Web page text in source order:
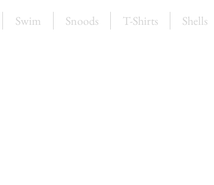
Swim Snoods T-Shirts Shells